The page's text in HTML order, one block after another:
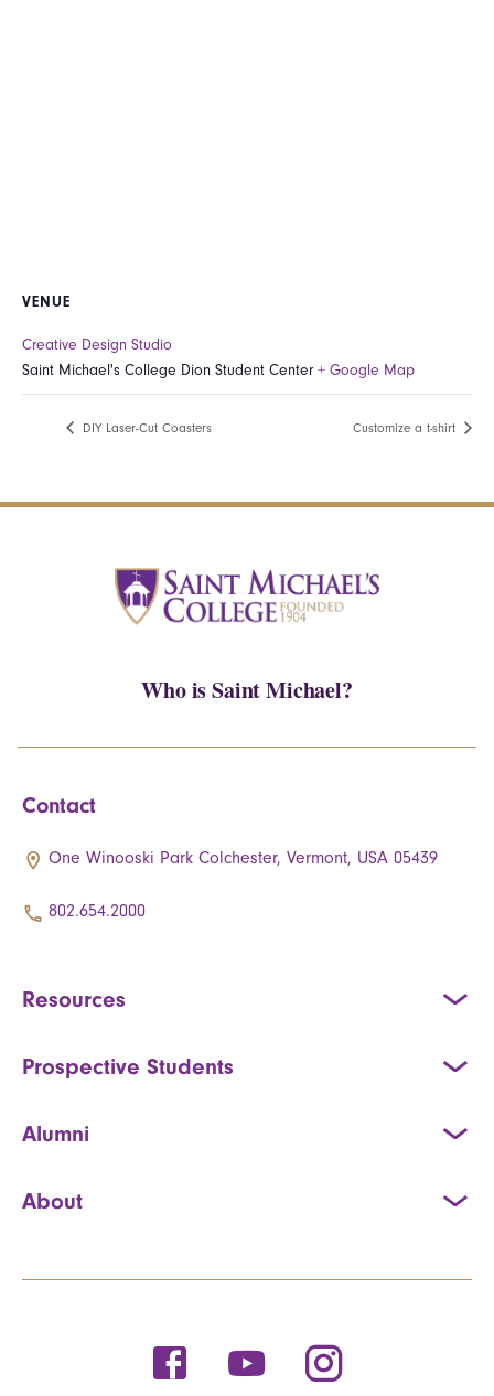
VENUE
Creative Design Studio
Saint Michael's College Dion Student Center + Google Map
DIY Laser-Cut Coasters Customize a t-shirt
Who is Saint Michael?
Contact
One Winooski Park Colchester, Vermont, USA 05439
802.654.2000
Resources
Prospective Students
Alumni
About